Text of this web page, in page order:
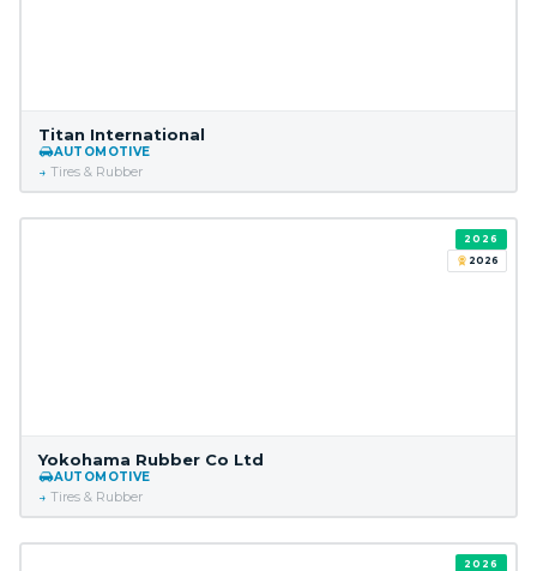
Titan International
AUTOMOTIVE
Tires & Rubber
2026
2026
Yokohama Rubber Co Ltd
AUTOMOTIVE
Tires & Rubber
2026